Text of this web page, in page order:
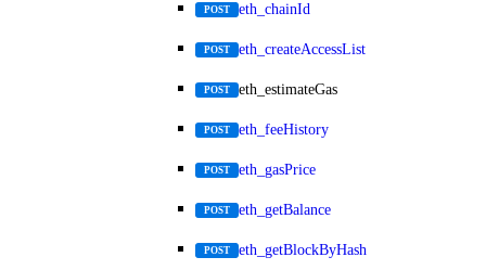
POST eth_chainId
POST eth_createAccessList
POST eth_estimateGas
POST eth_feeHistory
POST eth_gasPrice
POST eth_getBalance
POST eth_getBlockByHash